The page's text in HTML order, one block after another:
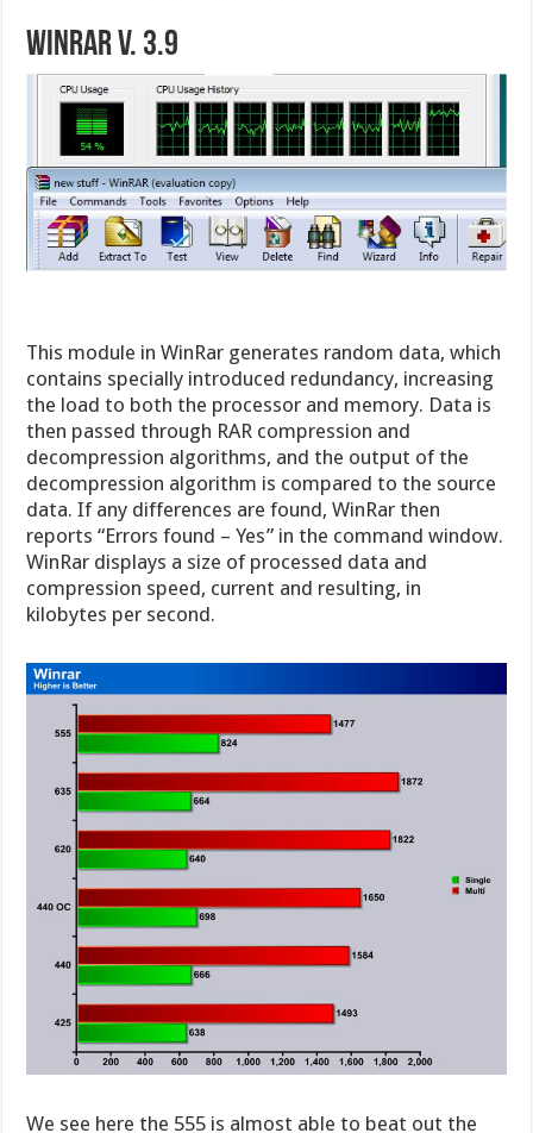
WinRar v. 3.9
This module in WinRar generates random data, which
contains specially introduced redundancy, increasing
the load to both the processor and memory. Data is
then passed through RAR compression and
decompression algorithms, and the output of the
decompression algorithm is compared to the source
data. If any differences are found, WinRar then
reports “Errors found – Yes” in the command window.
WinRar displays a size of processed data and
compression speed, current and resulting, in
kilobytes per second.
We see here the 555 is almost able to beat out the